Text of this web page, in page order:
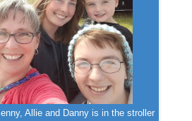
Allie and Danny is in the stroller